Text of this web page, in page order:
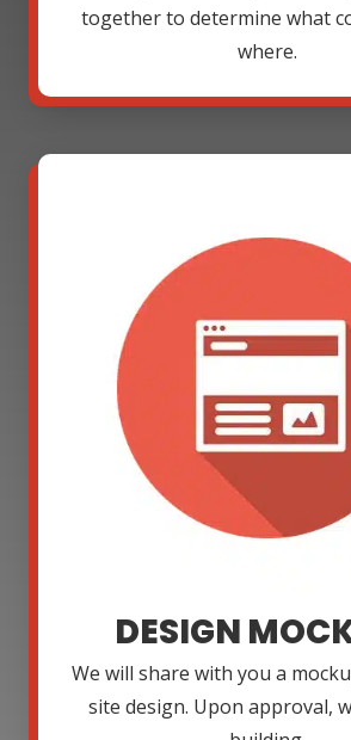
together to determine what
where.
DESIGN
We will share with you a
site design. Upon approval,